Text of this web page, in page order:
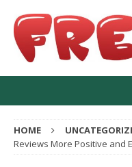
HOME
Reviews More Positive and